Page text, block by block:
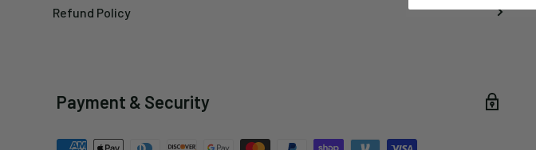
Refund Policy
Payment & Security